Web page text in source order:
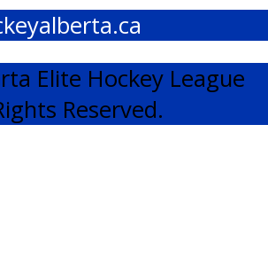
Elite Hockey League
Reserved.